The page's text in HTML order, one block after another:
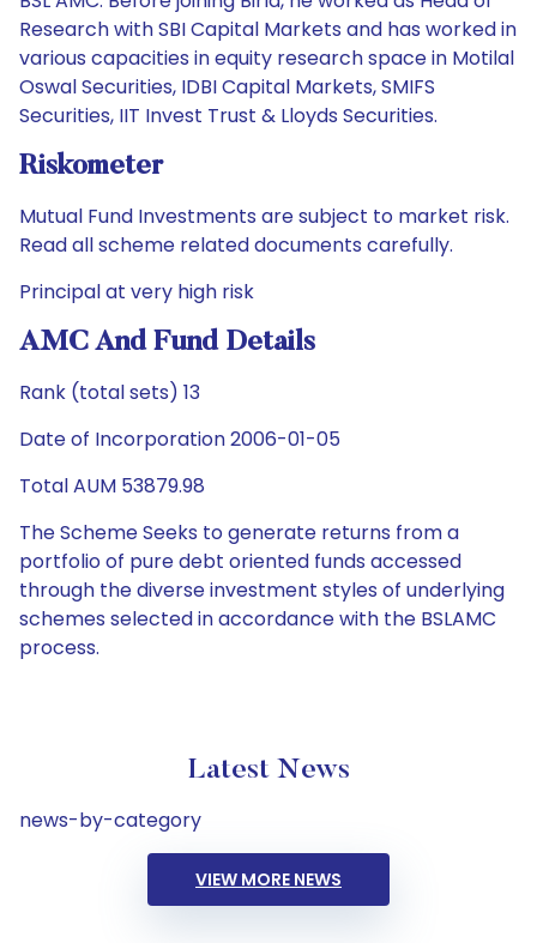
Research with SBI Capital Markets and has worked in
various capacities in equity research space in Motilal
Oswal Securities, IDBI Capital Markets, SMIFS
Securities, IIT Invest Trust & Lloyds Securities.
Riskometer
Mutual Fund Investments are subject to market risk.
Read all scheme related documents carefully.
Principal at very high risk
AMC And Fund Details
Rank (total sets) 13
Date of Incorporation 2006-01-05
Total AUM 53879.98
The Scheme Seeks to generate returns from a
portfolio of pure debt oriented funds accessed
through the diverse investment styles of underlying
schemes selected in accordance with the BSLAMC
process.
Latest News
news-by-category
VIEW MORE NEWS